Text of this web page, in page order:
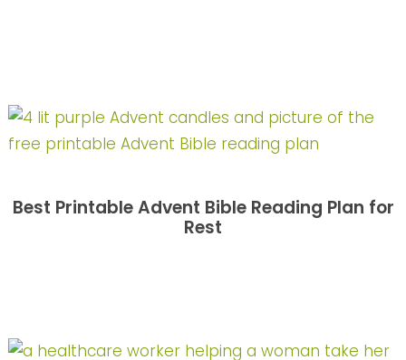
Best Printable Advent Bible Reading Plan for
Rest